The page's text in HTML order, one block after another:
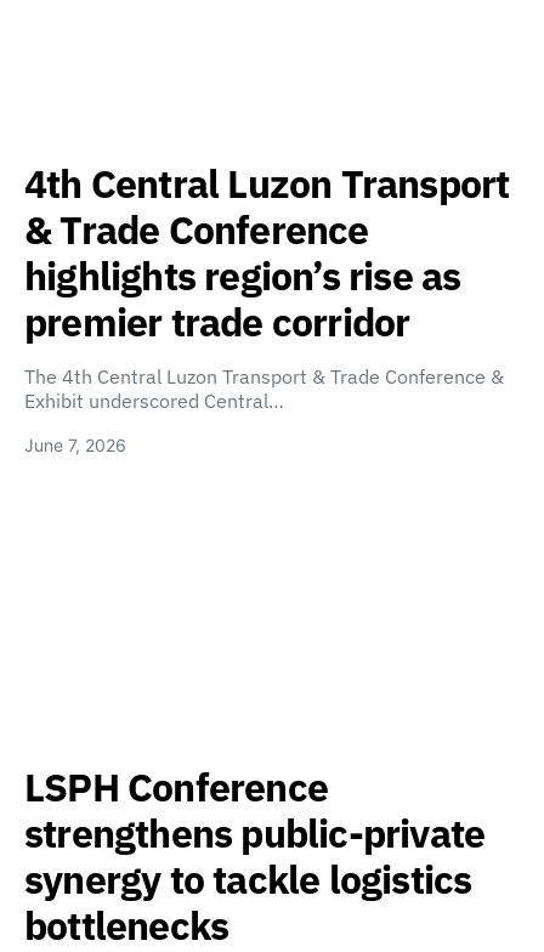
4th Central Luzon Transport
& Trade Conference
highlights region’s rise as
premier trade corridor
The 4th Central Luzon Transport & Trade Conference &
Exhibit underscored Central…
June 7, 2026
LSPH Conference
strengthens public-private
synergy to tackle logistics
bottlenecks